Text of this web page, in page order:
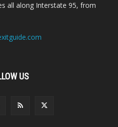
all along Interstate 95, from
US